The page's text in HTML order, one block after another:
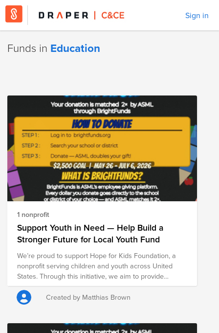
Sign in
Funds in Education
1 nonprofit
Support Youth in Need — Help Build a
Stronger Future for Local Youth Fund
We’re proud to support Hope for Kids Foundation, a
nonprofit serving children and youth across United
States. Through this initiative, we aim to provide
essential resources that support the well-being,
stability, and development of young people facing
economic challenges. By investing in programs that
foundations for long-term success both in school and
Created by Matthias Brown